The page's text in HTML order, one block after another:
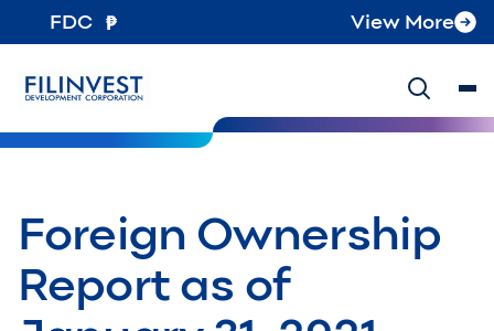
FDC View More
Foreign Ownership
Report as of